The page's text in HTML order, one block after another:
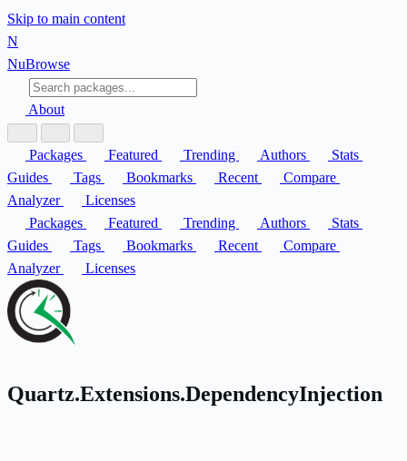
Skip to main content
N
NuBrowse
About
Packages Featured Trending Authors
Stats
Guides
Tags Bookmarks Recent
Compare
Analyzer
Licenses
Packages
Featured Trending Authors
Stats
Guides
Tags Bookmarks Recent
Compare
Analyzer
Licenses
Quartz.Extensions.DependencyInjection